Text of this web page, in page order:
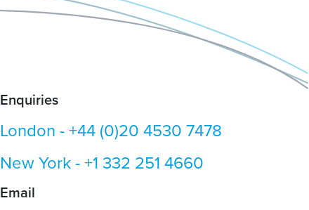
Enquiries
London -+44 (0)20 4530 7478
New York -+1 332 251 4660
Email